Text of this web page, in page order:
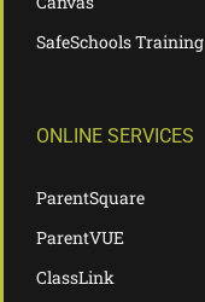
SafeSchools Training
ONLINE SERVICES
ParentSquare
ParentVUE
ClassLink